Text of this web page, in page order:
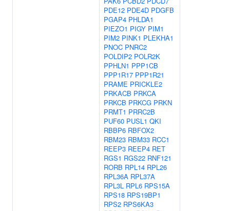
PDE12 PDE4D PDGFB
PGAP4 PHLDA1
PIEZO1 PIGY PIM1
PIM2 PINK1 PLEKHA1
PNOC PNRC2
POLDIP2 POLR2K
PPHLN1 PPP1CB
PPP1R17 PPP1R21
PRAME PRICKLE2
PRKACB PRKCA
PRKCB PRKCG PRKN
PRMT1 PRRC2B
PUF60 PUSL1 QKI
RBBP6 RBFOX2
RBM23 RBM33 RCC1
REEP3 REEP4 RET
RGS1 RGS22 RNF121
RORB RPL14 RPL26
RPL36A RPL37A
RPL3L RPL6 RPS15A
RPS18 RPS19BP1
RPS2 RPS6KA3